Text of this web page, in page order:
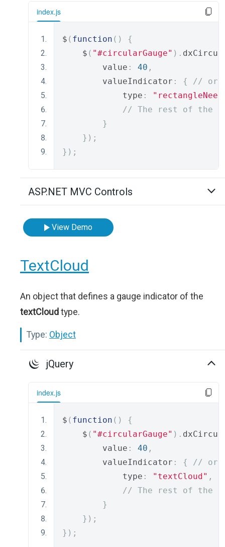
index.js
$ ( function ()
{
    $
( "#circularGauge" ).
        value
: 40 ,
        valueIndicator
: {
// or
            type
:
// The rest of the
}
});
});
ASP.NET MVC Controls
View Demo
TextCloud
An object that defines a gauge indicator of the
textCloudtype.
Type: Object
jQuery
index.js
$ ( function ()
{
    $
( "#circularGauge" ).
        value
: 40 ,
        valueIndicator
: {
// or
            type
: "textCloud" ,
// The rest of the
}
});
});